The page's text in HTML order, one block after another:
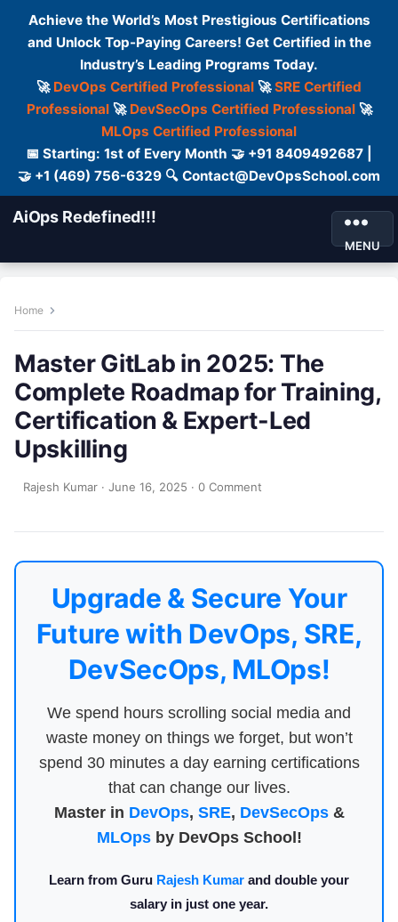
Achieve the World’s Most Prestigious Certifications
and Unlock Top-Paying Careers! Get Certified in the
Industry’s Leading Programs Today.
🚀 DevOps Certified Professional 🚀SRE Certified
Professional🚀 DevSecOps Certified Professional🚀
MLOps Certified Professional
📅 Starting: 1st of Every Month 🤝 +91 8409492687 |
🤝 +1 (469) 756-6329 🔍 Contact@DevOpsSchool.com
AiOps Redefined!!!
MENU
Home
Master GitLab in 2025: The
Complete Roadmap for Training,
Certification & Expert-Led
Upskilling
Rajesh Kumar · June 16, 2025 · 0 Comment
Upgrade & Secure Your
Future with DevOps, SRE,
DevSecOps, MLOps!
We spend hours scrolling social media and
waste money on things we forget, but won’t
spend 30 minutes a day earning certifications
that can change our lives.
Master in DevOps, SRE, DevSecOps&
MLOpsby DevOps School!
Learn from Guru Rajesh Kumar and double your
salary in just one year.